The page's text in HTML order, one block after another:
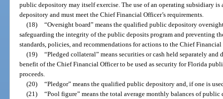
public depository may itself exercise. The use of an operating subsidiary
depository and must meet the Chief Financial Officer’s requirements.
(18)
“Oversight board” means the qualified public depository
safeguarding the integrity of the public deposits program and preventing
standards, policies, and recommendations for actions to the Chief Financial
(19)
“Pledged collateral” means securities or cash held separately
benefit of the Chief Financial Officer to be used as security for Florida
proceeds.
(20)
“Pledgor” means the qualified public depository and, if one is
(21)
“Pool figure” means the total average monthly balances of